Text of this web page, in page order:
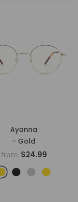
Ayanna
- Gold
from $24.99